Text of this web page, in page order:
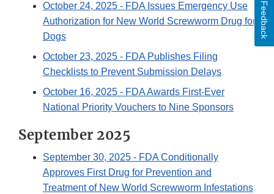
October 24, 2025 - FDA Issues Emergency Use
Authorization for New World Screwworm Drug for
Dogs
October 23, 2025 - FDA Publishes Filing
Checklists to Prevent Submission Delays
October 16, 2025 - FDA Awards First-Ever
National Priority Vouchers to Nine Sponsors
September 2025
September 30, 2025 - FDA Conditionally
Approves First Drug for Prevention and
Treatment of New World Screwworm Infestations
Feedback